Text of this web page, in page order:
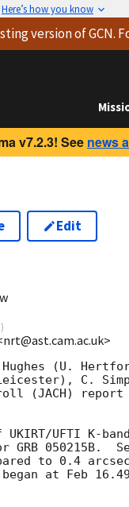
Here’s how you know
versionof GCN.
v7.2.3! See news
Edit
)
(U.
C.
(JACH)
UFTI K-
050215B.
to 0.4
at Feb